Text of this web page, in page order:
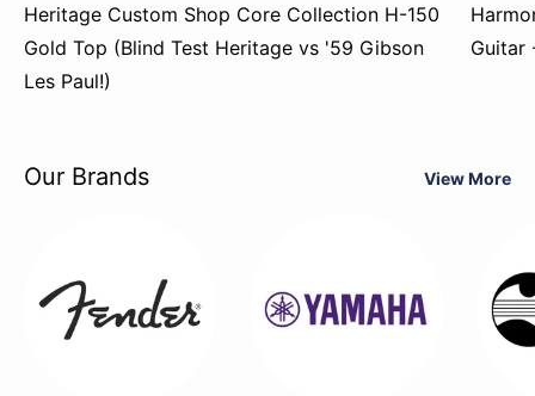
Heritage Custom Shop Core Collection H-150
Gold Top (Blind Test Heritage vs '59 Gibson
Les Paul!)
Guitar
Our Brands View More